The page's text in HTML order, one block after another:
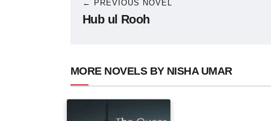
← PREVIOUS NOVEL
Hub ul Rooh
MORE NOVELS BY NISHA UMAR